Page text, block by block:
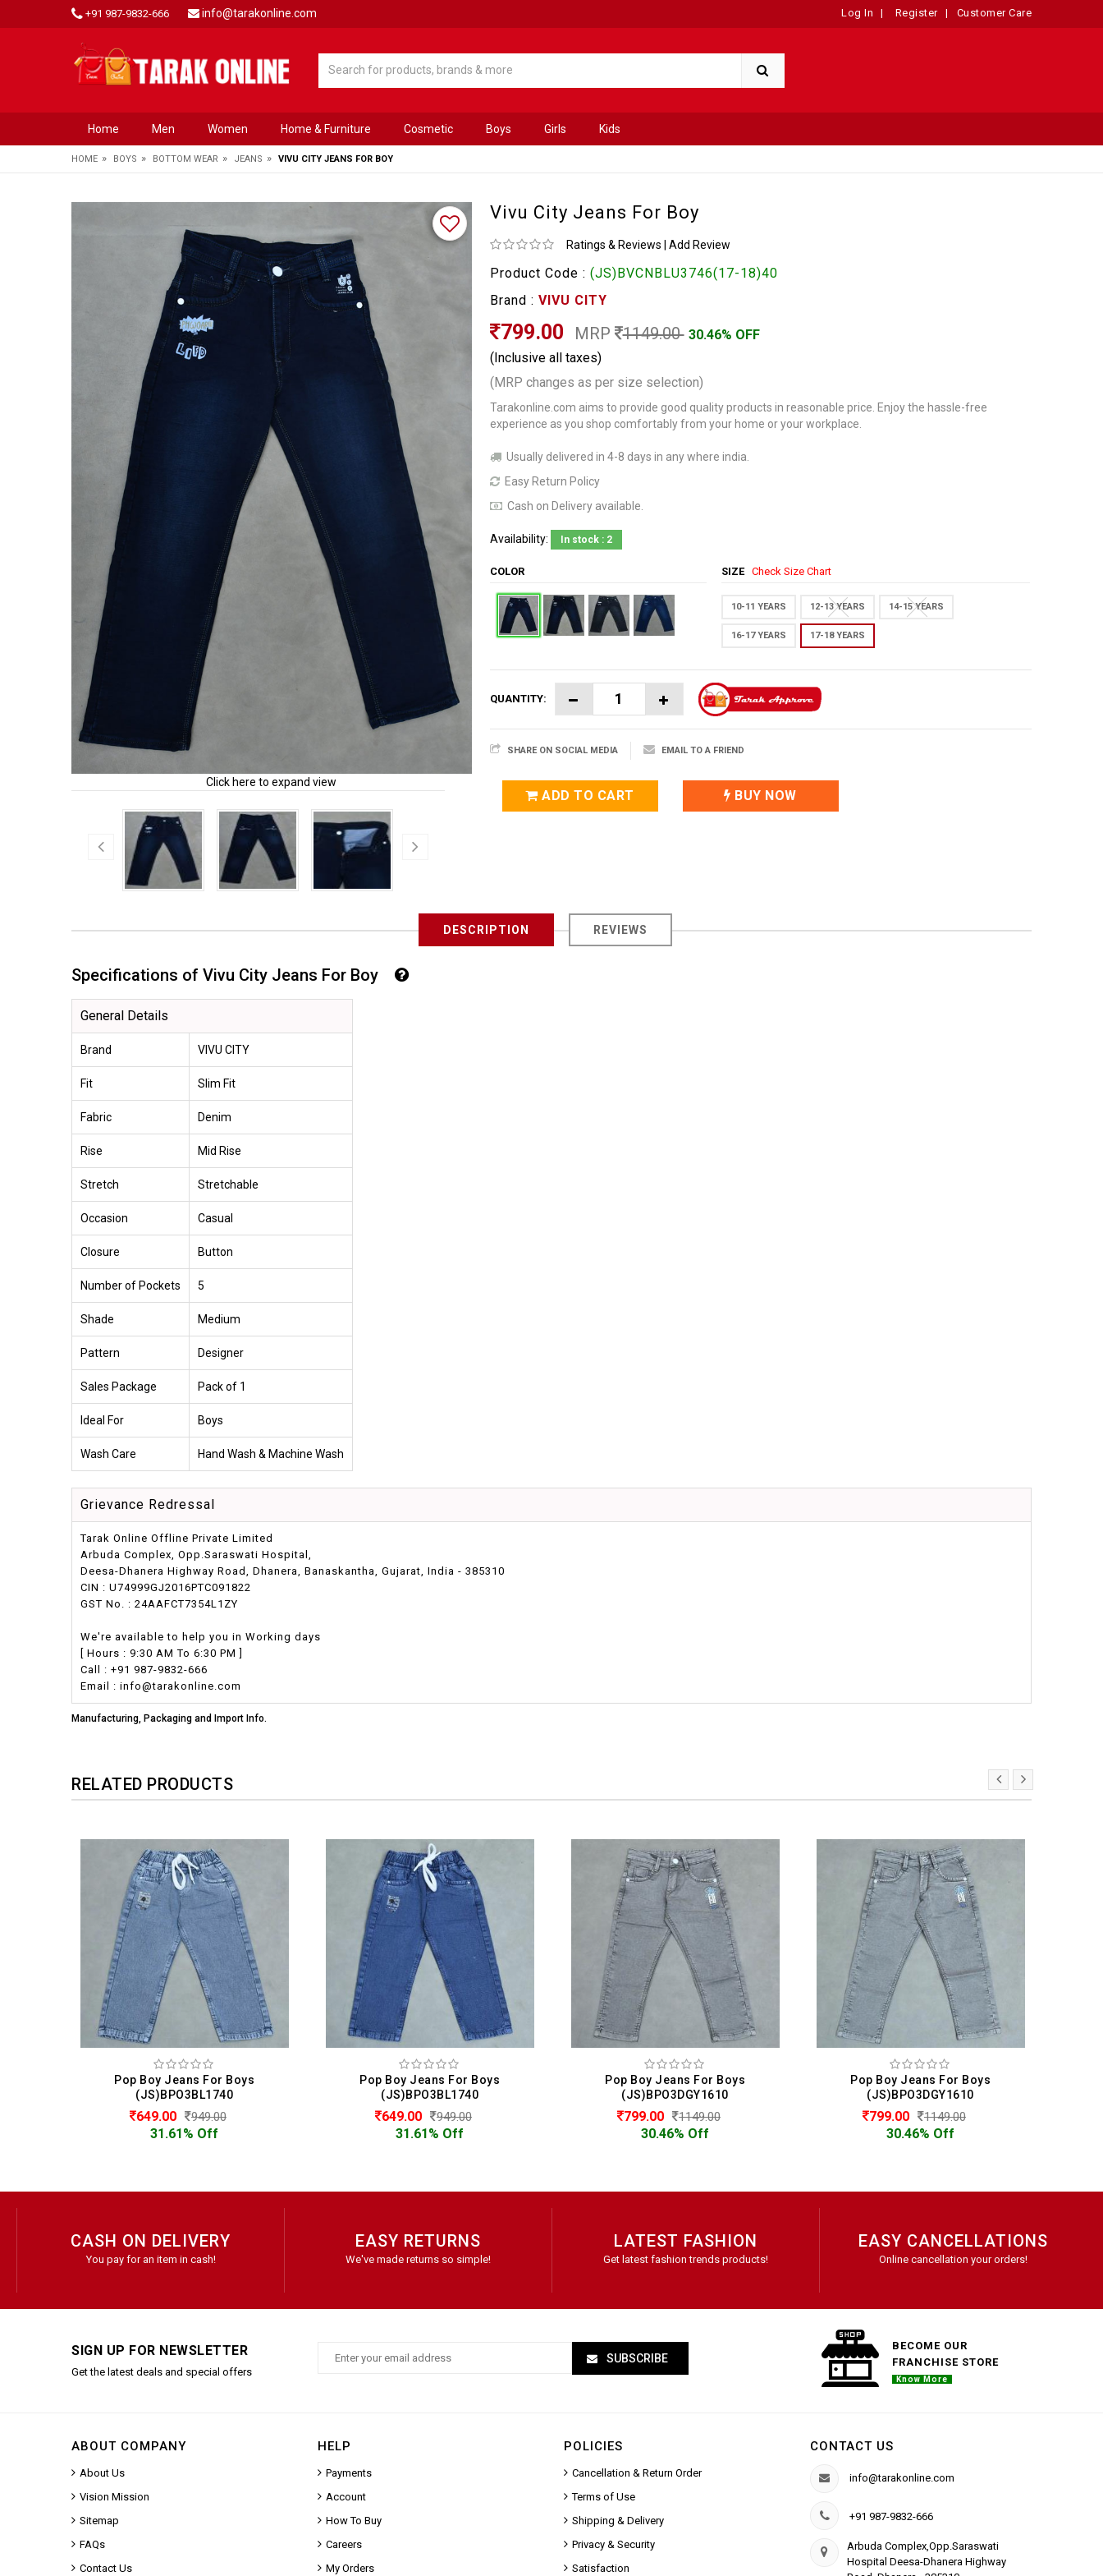
+91 987-9832-666 info@tarakonline.com Log In | Register | Customer Care
Home Men Women Home & Furniture Cosmetic Boys Girls Kids
HOME » BOYS » BOTTOM WEAR » JEANS » VIVU CITY JEANS FOR BOY
Click here to expand view
Vivu City Jeans For Boy
Ratings & Reviews Add Review
Product Code : (JS)BVCNBLU3746(17-18)40
Brand : VIVU CITY
799.00 MRP 1149.00 30.46% OFF
(Inclusive all taxes)
(MRP changes as per size selection)
Tarakonline.com aims to provide good quality products in reasonable price. Enjoy the hassle-free
experience as you shop comfortably from your home or your workplace.
Usually delivered in 4-8 days in any where india.
Easy Return Policy
Cash on Delivery available.
Availability: In stock : 2
COLOR SIZE Check Size Chart
10-11 YEARS 12-13 YEARS 14-15 YEARS
16-17 YEARS 17-18 YEARS
QUANTITY:
SHARE ON SOCIAL MEDIA EMAIL TO A FRIEND
ADD TO CART BUY NOW
DESCRIPTION REVIEWS
Specifications of Vivu City Jeans For Boy
General Details
Brand VIVU CITY
Fit Slim Fit
Fabric Denim
Rise Mid Rise
Stretch Stretchable
Occasion Casual
Closure Button
Number of Pockets 5
Shade Medium
Pattern Designer
Sales Package Pack of 1
Ideal For Boys
Wash Care Hand Wash & Machine Wash
Grievance Redressal
Tarak Online Offline Private Limited
Arbuda Complex, Opp.Saraswati Hospital,
Deesa-Dhanera Highway Road, Dhanera, Banaskantha, Gujarat, India - 385310
CIN : U74999GJ2016PTC091822
GST No. : 24AAFCT7354L1ZY
We're available to help you in Working days
[ Hours : 9:30 AM To 6:30 PM ]
Call : +91 987-9832-666
Email : info@tarakonline.com
Manufacturing, Packaging and Import Info.
RELATED PRODUCTS
Pop Boy Jeans For Boys
(JS)BPO3BL1740
649.00 949.00
31.61% Off
Pop Boy Jeans For Boys
(JS)BPO3BL1740
649.00 949.00
31.61% Off
Pop Boy Jeans For Boys
(JS)BPO3DGY1610
799.00 1149.00
30.46% Off
Pop Boy Jeans For Boys
(JS)BPO3DGY1610
799.00 1149.00
30.46% Off
CASH ON DELIVERY
You pay for an item in cash!
EASY RETURNS
We've made returns so simple!
LATEST FASHION
Get latest fashion trends products!
EASY CANCELLATIONS
Online cancellation your orders!
SIGN UP FOR NEWSLETTER
Get the latest deals and special offers
SUBSCRIBE
BECOME OUR
FRANCHISE STORE
Know More
ABOUT COMPANY
About Us
Vision Mission
Sitemap
FAQs
Contact Us
HELP
Payments
Account
How To Buy
Careers
My Orders
POLICIES
Cancellation & Return Order
Terms of Use
Shipping & Delivery
Privacy & Security
Satisfaction
CONTACT US
info@tarakonline.com
+91 987-9832-666
Arbuda Complex,Opp.Saraswati
Hospital Deesa-Dhanera Highway